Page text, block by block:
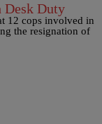
Desk Duty
12 cops involved in
the resignation of